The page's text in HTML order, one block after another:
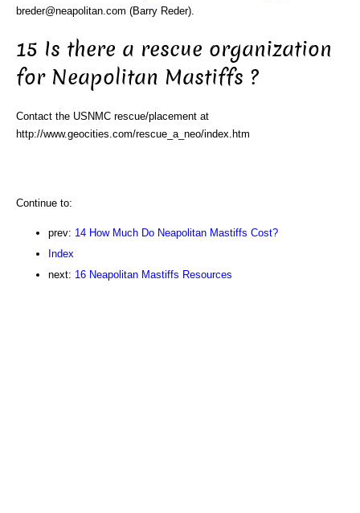
breder@neapolitan.com (Barry Reder).
15 Is there a rescue organization
for Neapolitan Mastiffs ?
Contact the USNMC rescue/placement at
http://www.geocities.com/rescue_a_neo/index.htm
Continue to:
prev: 14 How Much Do Neapolitan Mastiffs Cost?
Index
next: 16 Neapolitan Mastiffs Resources